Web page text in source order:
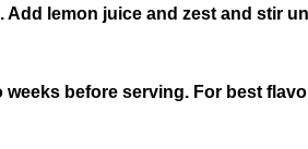
lemon juice and zest and stir
before serving. For best